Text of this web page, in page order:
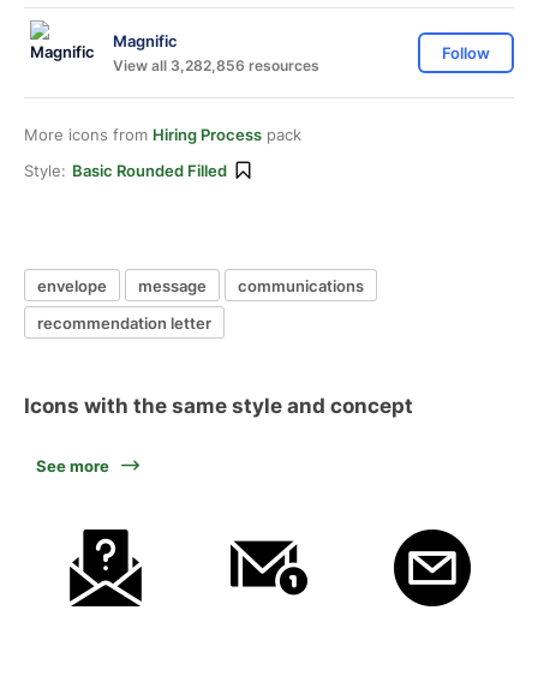
Magnific
View all 3,282,856 resources
Follow
More icons from Hiring Process pack
Style: Basic Rounded Filled
envelope message
communications
recommendation letter
Icons with the same style and concept
See more